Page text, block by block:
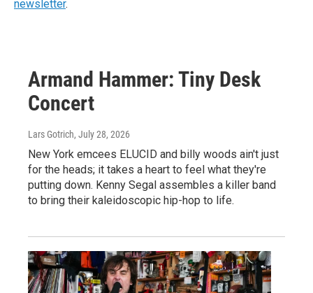
newsletter.
Armand Hammer: Tiny Desk
Concert
Lars Gotrich, July 28, 2026
New York emcees ELUCID and billy woods ain't just
for the heads; it takes a heart to feel what they're
putting down. Kenny Segal assembles a killer band
to bring their kaleidoscopic hip-hop to life.